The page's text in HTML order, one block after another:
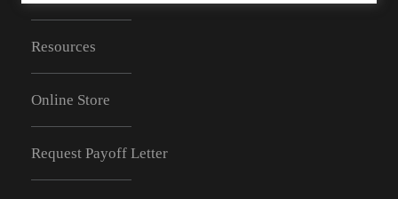
Resources
Online Store
Request Payoff Letter